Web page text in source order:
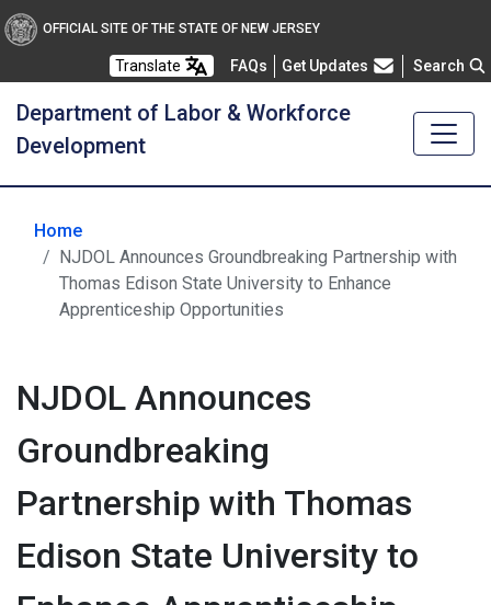
OFFICIAL SITE OF THE STATE OF NEW JERSEY
Translate FAQsFrequently Asked Questions
Get Updates Search
Department of Labor & Workforce
Development
Home
NJDOL Announces Groundbreaking Partnership with
Thomas Edison State University to Enhance
Apprenticeship Opportunities
NJDOL Announces
Groundbreaking
Partnership with Thomas
Edison State University to